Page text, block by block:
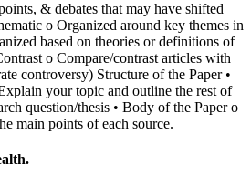
& debates that may have shifted
o Organized around key themes in
based on theories or definitions of
o Compare/contrast articles with
controversy) Structure of the Paper •
your topic and outline the rest of
question/thesis • Body of the Paper o
main points of each source.